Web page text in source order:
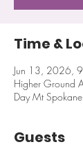
Time &
Jun 13, 2026,
Higher Ground
Day Mt
Guests